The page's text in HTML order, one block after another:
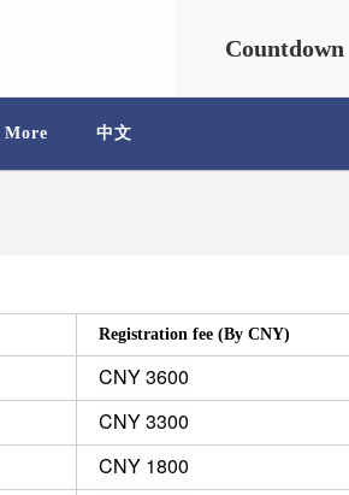
Countdown
More 中文
Registration fee (By CNY)
CNY 3600
CNY 3300
CNY 1800